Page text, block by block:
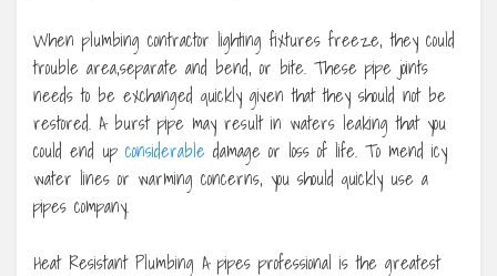
When plumbing contractor lighting fixtures freeze, they could
trouble area,separate and bend, or bite. These pipe joints
needs to be exchanged quickly given that they should not be
restored. A burst pipe may result in waters leaking that you
could end up considerable damage or loss of life. To mend icy
water lines or warming concerns, you should quickly use a
pipes company.
Heat Resistant Plumbing A pipes professional is the greatest